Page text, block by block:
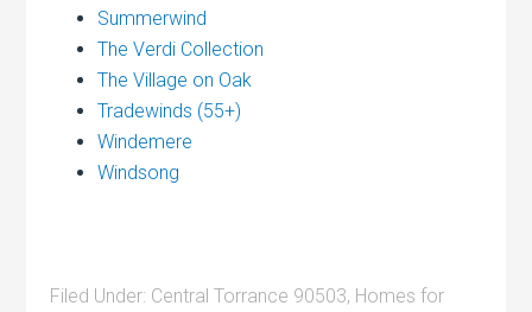
Summerwind
The Verdi Collection
The Village on Oak
Tradewinds (55+)
Windemere
Windsong
Filed Under: Central Torrance 90503, Homes for